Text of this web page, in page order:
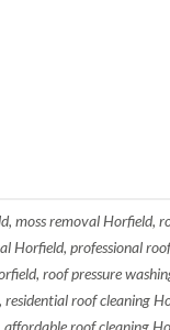
moss removal Horfield,
Horfield, professional
roof pressure
residential roof cleaning